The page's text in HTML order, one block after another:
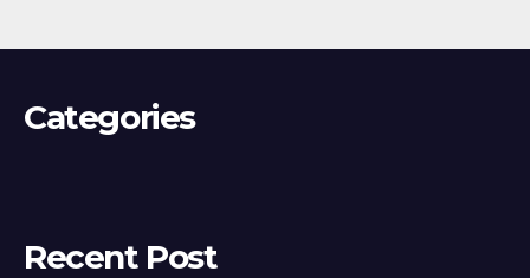
Categories
Recent Post